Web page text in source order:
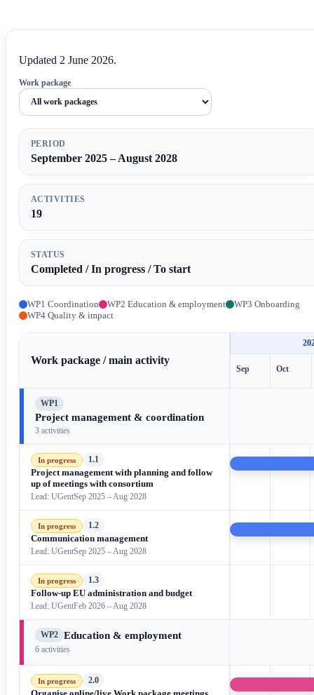
Updated 2 June 2026.
Work package
PERIOD
September 2025 – August 2028
ACTIVITIES
19
STATUS
Completed / In progress / To start
WP1 Coordination WP2 Education & employment
WP3 Onboarding
WP4 Quality & impact
Work package / main activity
Sep Oct
WP1
Project management & coordination
3 activities
In progress 1.1
Project management with planning and follow
up of meetings with consortium
Lead: UGentSep 2025 – Aug 2028
In progress 1.2
Communication management
Lead: UGentSep 2025 – Aug 2028
In progress 1.3
Follow-up EU administration and budget
Lead: UGentFeb 2026 – Aug 2028
WP2 Education & employment
6 activities
In progress 2.0